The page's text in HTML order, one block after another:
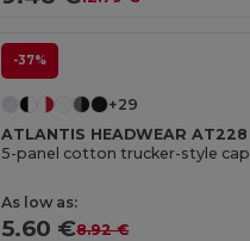
-37%
+29
ATLANTIS HEADWEAR AT228
5-panel cotton trucker-style cap
As low as:
5.60 €8.92 €